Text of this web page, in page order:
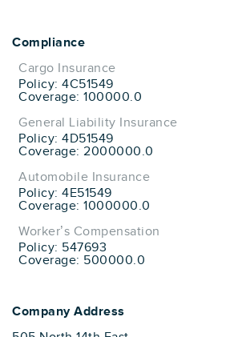
Compliance
Cargo Insurance
Policy: 4C51549
Coverage: 100000.0
General Liability Insurance
Policy: 4D51549
Coverage: 2000000.0
Automobile Insurance
Policy: 4E51549
Coverage: 1000000.0
Worker’s Compensation
Policy: 547693
Coverage: 500000.0
Company Address